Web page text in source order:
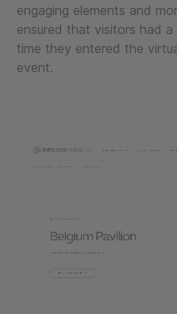
engaging elements and
ensured that visitors had
time they entered the
event.